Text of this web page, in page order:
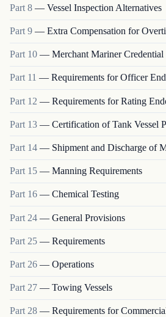
Part 8 — Vessel Inspection Alternatives
Part 9 — Extra Compensation for
Part 10 — Merchant Mariner Credential
Part 11 — Requirements for Officer
Part 12 — Requirements for Rating
Part 13 — Certification of Tank Vessel
Part 14 — Shipment and Discharge of
Part 15 — Manning Requirements
Part 16 — Chemical Testing
Part 24 — General Provisions
Part 25 — Requirements
Part 26 — Operations
Part 27 — Towing Vessels
Part 28 — Requirements for